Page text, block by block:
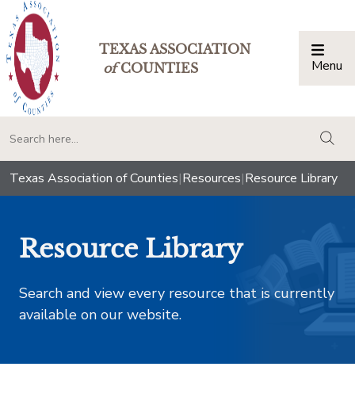
TEXAS ASSOCIATION
ofCOUNTIES Menu
Texas Association of Counties|Resources|Resource Library
Resource Library
Search and view every resource that is currently
available on our website.